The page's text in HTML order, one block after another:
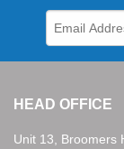
HEAD OFFICE
Unit 13, Broomers